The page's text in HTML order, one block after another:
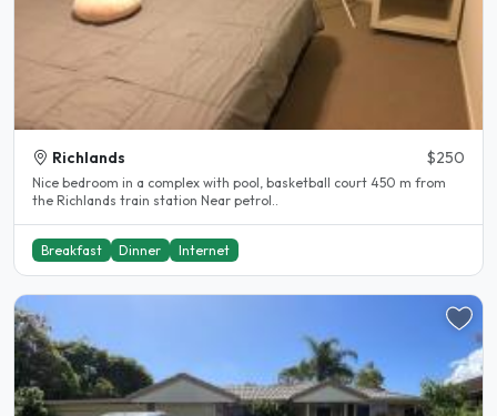
Richlands $250
Nice bedroom in a complex with pool, basketball court 450 m from
the Richlands train station Near petrol..
Breakfast Dinner Internet